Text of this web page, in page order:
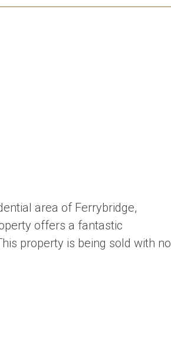
area of Ferrybridge,
offers a fantastic
property is being sold with no